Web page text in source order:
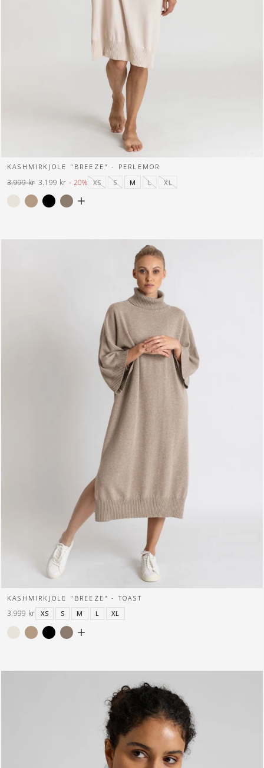
KASHMIRKJOLE "BREEZE" - PERLEMOR
XS
S M L XL
Normal
pris
3.999 kr
Tilbuds
pris
3.199 kr - 20%
KASHMIRKJOLE "BREEZE" - TOAST
XS
S M L XL
3.999 kr